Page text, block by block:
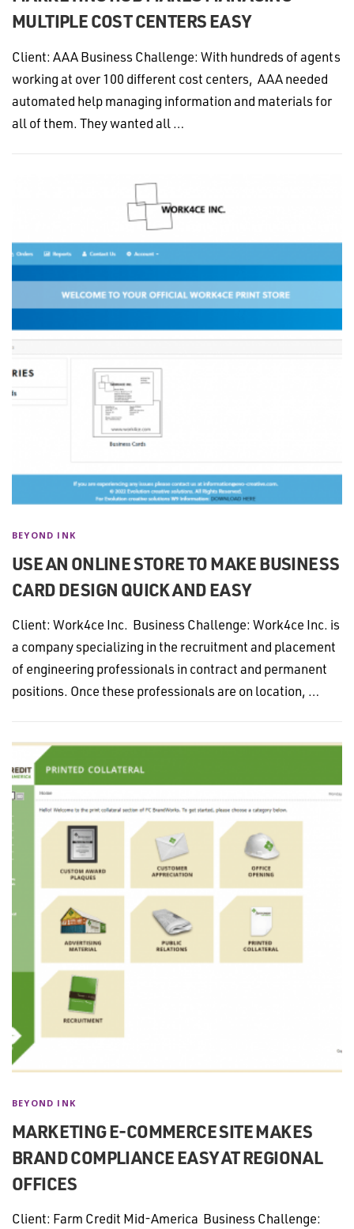
MULTIPLE COST CENTERS EASY
Client: AAA Business Challenge: With hundreds of agents
working at over 100 different cost centers, AAA needed
automated help managing information and materials for
all of them. They wanted all …
BEYOND INK
USE AN ONLINE STORE TO MAKE BUSINESS
CARD DESIGN QUICK AND EASY
Client: Work4ce Inc. Business Challenge: Work4ce Inc. is
a company specializing in the recruitment and placement
of engineering professionals in contract and permanent
positions. Once these professionals are on location, …
BEYOND INK
MARKETING E-COMMERCE SITE MAKES
BRAND COMPLIANCE EASY AT REGIONAL
OFFICES
Client: Farm Credit Mid-America Business Challenge: